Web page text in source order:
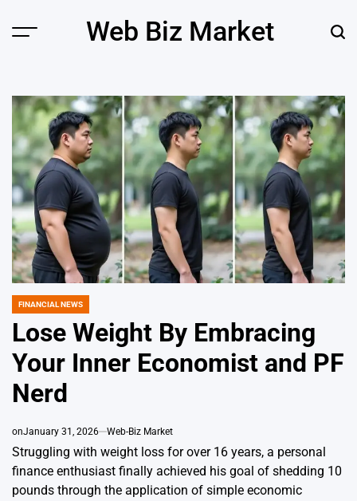
Menu Web Biz Market
POSTED
FINANCIAL NEWS
Lose Weight By Embracing
Your Inner Economist and PF
Nerd
onJanuary 31, 2026 Web-Biz Market
Struggling with weight loss for over 16 years, a personal
finance enthusiast finally achieved his goal of shedding 10
pounds through the application of simple economic